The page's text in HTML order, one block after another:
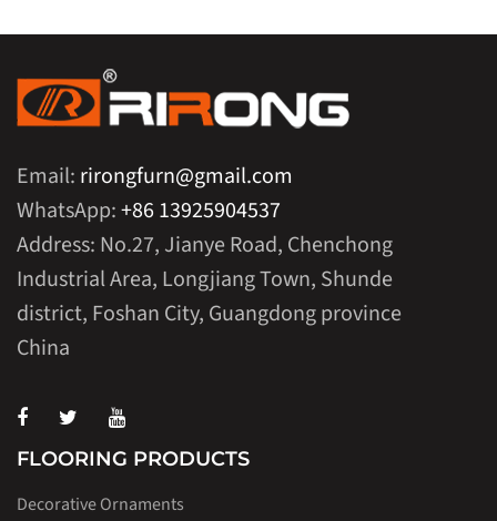
Email: rirongfurn@gmail.com
WhatsApp:+86 13925904537
Address: No.27, Jianye Road, Chenchong
Industrial Area, Longjiang Town, Shunde
district, Foshan City, Guangdong province
China
FLOORING PRODUCTS
Decorative Ornaments